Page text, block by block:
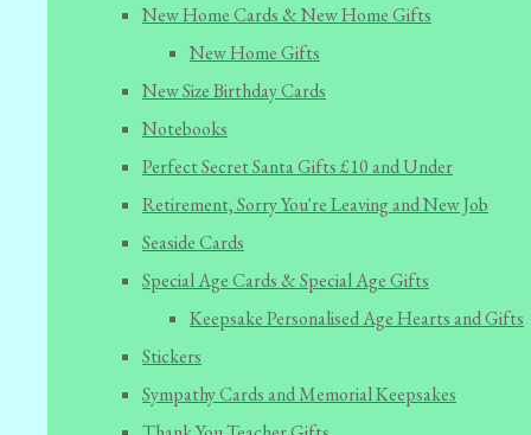
New Home Cards & New Home Gifts
New Home Gifts
New Size Birthday Cards
Notebooks
Perfect Secret Santa Gifts £10 and Under
Retirement, Sorry You're Leaving and New Job
Seaside Cards
Special Age Cards & Special Age Gifts
Keepsake Personalised Age Hearts and Gifts
Stickers
Sympathy Cards and Memorial Keepsakes